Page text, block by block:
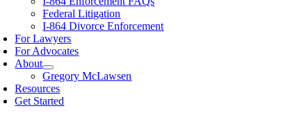
Federal Litigation
I-864 Divorce Enforcement
For Lawyers
For Advocates
About
Gregory McLawsen
Resources
Get Started